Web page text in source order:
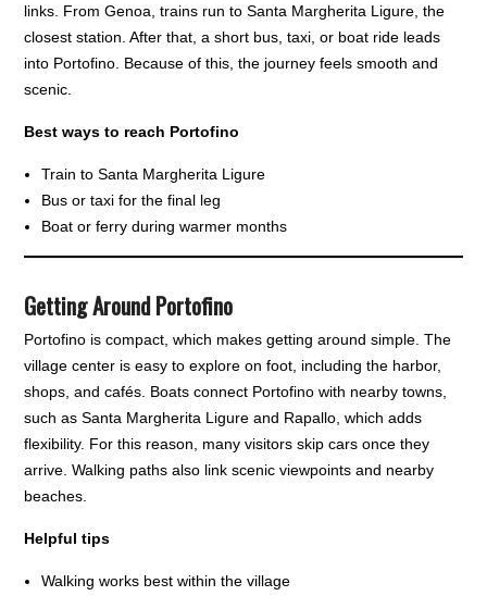
links. From Genoa, trains run to Santa Margherita Ligure, the
closest station. After that, a short bus, taxi, or boat ride leads
into Portofino. Because of this, the journey feels smooth and
scenic.
Best ways to reach Portofino
Train to Santa Margherita Ligure
Bus or taxi for the final leg
Boat or ferry during warmer months
Getting Around Portofino
Portofino is compact, which makes getting around simple. The
village center is easy to explore on foot, including the harbor,
shops, and cafés. Boats connect Portofino with nearby towns,
such as Santa Margherita Ligure and Rapallo, which adds
flexibility. For this reason, many visitors skip cars once they
arrive. Walking paths also link scenic viewpoints and nearby
beaches.
Helpful tips
Walking works best within the village